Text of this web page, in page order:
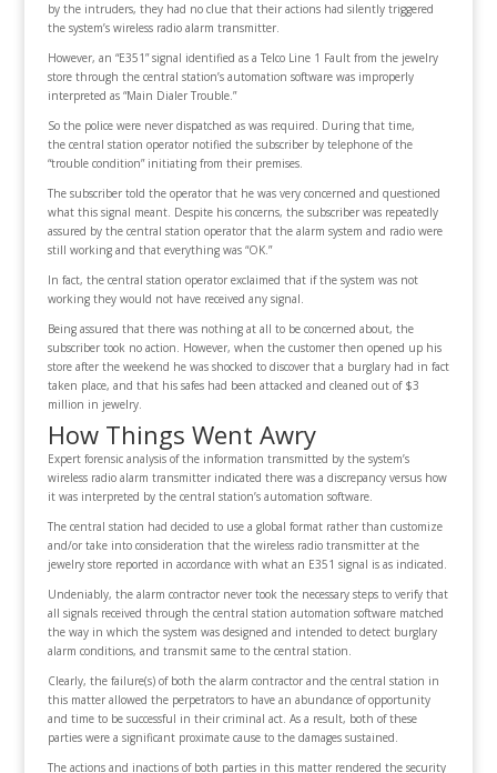
by the intruders, they had no clue that their actions had silently triggered
the system’s wireless radio alarm transmitter.
However, an “E351” signal identified as a Telco Line 1 Fault from the jewelry
store through the central station’s automation software was improperly
interpreted as “Main Dialer Trouble.”
So the police were never dispatched as was required. During that time,
the central station operator notified the subscriber by telephone of the
“trouble condition” initiating from their premises.
The subscriber told the operator that he was very concerned and questioned
what this signal meant. Despite his concerns, the subscriber was repeatedly
assured by the central station operator that the alarm system and radio were
still working and that everything was “OK.”
In fact, the central station operator exclaimed that if the system was not
working they would not have received any signal.
Being assured that there was nothing at all to be concerned about, the
subscriber took no action. However, when the customer then opened up his
store after the weekend he was shocked to discover that a burglary had in fact
taken place, and that his safes had been attacked and cleaned out of $3
million in jewelry.
How Things Went Awry
Expert forensic analysis of the information transmitted by the system’s
wireless radio alarm transmitter indicated there was a discrepancy versus how
it was interpreted by the central station’s automation software.
The central station had decided to use a global format rather than customize
and/or take into consideration that the wireless radio transmitter at the
jewelry store reported in accordance with what an E351 signal is as indicated.
Undeniably, the alarm contractor never took the necessary steps to verify that
all signals received through the central station automation software matched
the way in which the system was designed and intended to detect burglary
alarm conditions, and transmit same to the central station.
Clearly, the failure(s) of both the alarm contractor and the central station in
this matter allowed the perpetrators to have an abundance of opportunity
and time to be successful in their criminal act. As a result, both of these
parties were a significant proximate cause to the damages sustained.
The actions and inactions of both parties in this matter rendered the security